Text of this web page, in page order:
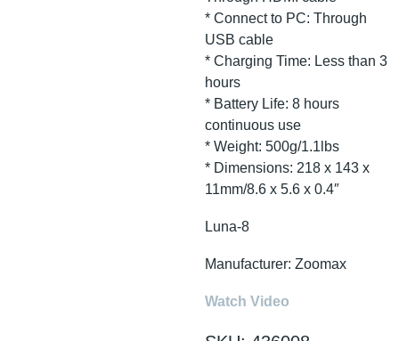
* Connect to PC: Through
USB cable
* Charging Time: Less than 3
hours
* Battery Life: 8 hours
continuous use
* Weight: 500g/1.1lbs
* Dimensions: 218 x 143 x
11mm/8.6 x 5.6 x 0.4″
Luna-8
Manufacturer: Zoomax
Watch Video